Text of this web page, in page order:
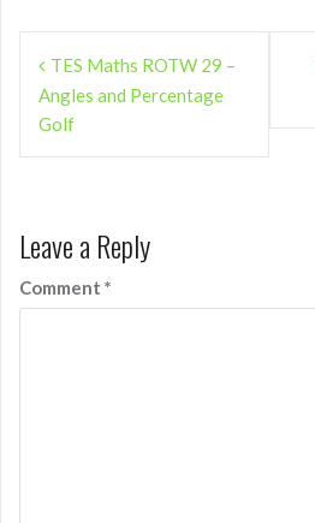
Post
navigation
TES Maths ROTW 29 –
Angles and Percentage
Golf
Leave a Reply
Comment *